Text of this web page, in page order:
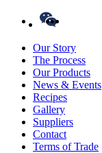
Our Story
The Process
Our Products
News & Events
Recipes
Gallery
Suppliers
Contact
Terms of Trade